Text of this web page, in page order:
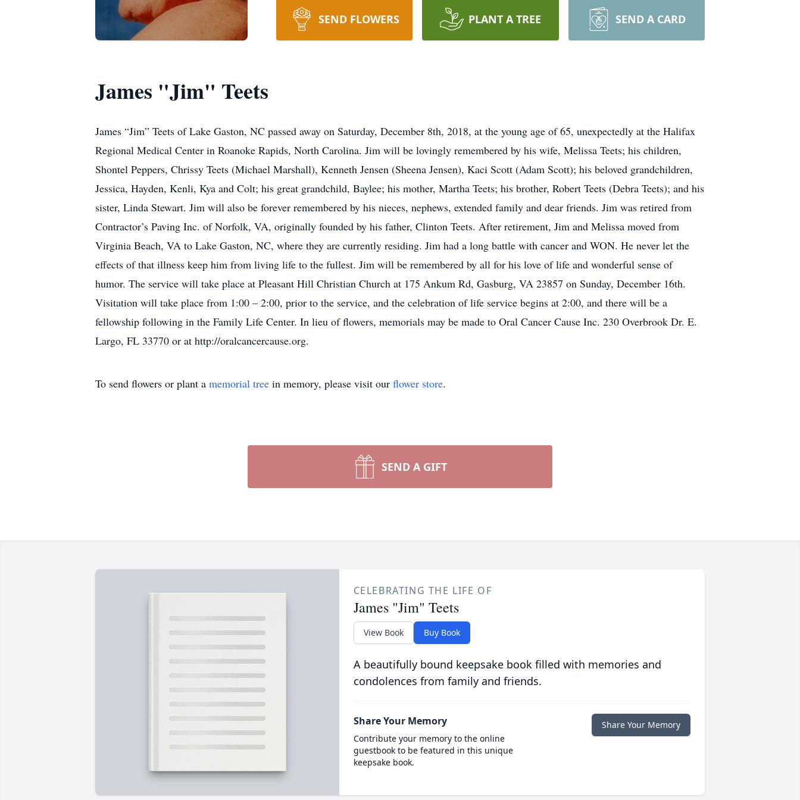
SEND FLOWERS PLANT A TREE SEND A CARD
James "Jim" Teets
James “Jim” Teets of Lake Gaston, NC passed away on Saturday, December 8th, 2018, at the young age of 65, unexpectedly at the Halifax
Regional Medical Center in Roanoke Rapids, North Carolina. Jim will be lovingly remembered by his wife, Melissa Teets; his children,
Shontel Peppers, Chrissy Teets (Michael Marshall), Kenneth Jensen (Sheena Jensen), Kaci Scott (Adam Scott); his beloved grandchildren,
Jessica, Hayden, Kenli, Kya and Colt; his great grandchild, Baylee; his mother, Martha Teets; his brother, Robert Teets (Debra Teets); and his
sister, Linda Stewart. Jim will also be forever remembered by his nieces, nephews, extended family and dear friends. Jim was retired from
Contractor’s Paving Inc. of Norfolk, VA, originally founded by his father, Clinton Teets. After retirement, Jim and Melissa moved from
Virginia Beach, VA to Lake Gaston, NC, where they are currently residing. Jim had a long battle with cancer and WON. He never let the
effects of that illness keep him from living life to the fullest. Jim will be remembered by all for his love of life and wonderful sense of
humor. The service will take place at Pleasant Hill Christian Church at 175 Ankum Rd, Gasburg, VA 23857 on Sunday, December 16th.
Visitation will take place from 1:00 – 2:00, prior to the service, and the celebration of life service begins at 2:00, and there will be a
fellowship following in the Family Life Center. In lieu of flowers, memorials may be made to Oral Cancer Cause Inc. 230 Overbrook Dr. E.
Largo, FL 33770 or at http://oralcancercause.org.
To send flowers or plant a memorial tree in memory, please visit our flower store.
SEND A GIFT
CELEBRATING THE LIFE OF
James "Jim" Teets
View Book Buy Book
A beautifully bound keepsake book filled with memories and
condolences from family and friends.
Share Your Memory
Contribute your memory to the online
guestbook to be featured in this unique
keepsake book.
Share Your Memory